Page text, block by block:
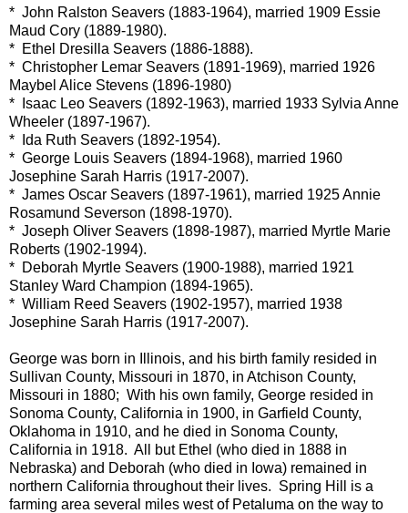
* John Ralston Seavers (1883-1964), married 1909 Essie
Maud Cory (1889-1980).
* Ethel Dresilla Seavers (1886-1888).
* Christopher Lemar Seavers (1891-1969), married 1926
Maybel Alice Stevens (1896-1980)
* Isaac Leo Seavers (1892-1963), married 1933 Sylvia Anne
Wheeler (1897-1967).
* Ida Ruth Seavers (1892-1954).
* George Louis Seavers (1894-1968), married 1960
Josephine Sarah Harris (1917-2007).
* James Oscar Seavers (1897-1961), married 1925 Annie
Rosamund Severson (1898-1970).
* Joseph Oliver Seavers (1898-1987), married Myrtle Marie
Roberts (1902-1994).
* Deborah Myrtle Seavers (1900-1988), married 1921
Stanley Ward Champion (1894-1965).
* William Reed Seavers (1902-1957), married 1938
Josephine Sarah Harris (1917-2007).
George was born in Illinois, and his birth family resided in
Sullivan County, Missouri in 1870, in Atchison County,
Missouri in 1880; With his own family, George resided in
Sonoma County, California in 1900, in Garfield County,
Oklahoma in 1910, and he died in Sonoma County,
California in 1918. All but Ethel (who died in 1888 in
Nebraska) and Deborah (who died in Iowa) remained in
northern California throughout their lives. Spring Hill is a
farming area several miles west of Petaluma on the way to